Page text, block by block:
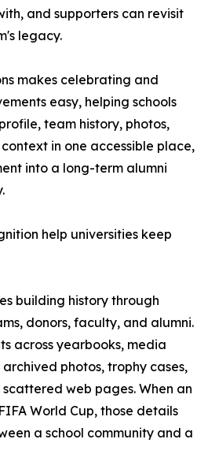
and supporters can revisit
legacy.
makes celebrating and
easy, helping schools
team history, photos,
in one accessible place,
into a long-term alumni
help universities keep
building history through
donors, faculty, and alumni.
across yearbooks, media
photos, trophy cases,
web pages. When an
World Cup, those details
a school community and a